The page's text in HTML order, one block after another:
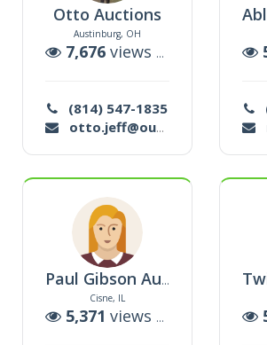
auctions
Otto Auctions
Austinburg, OH
7,676 views | auctions
(814) 547-1835
otto.jeff@outlook.com
auctions
Paul Gibson Auction Company
Cisne, IL
5,371 views | auctions